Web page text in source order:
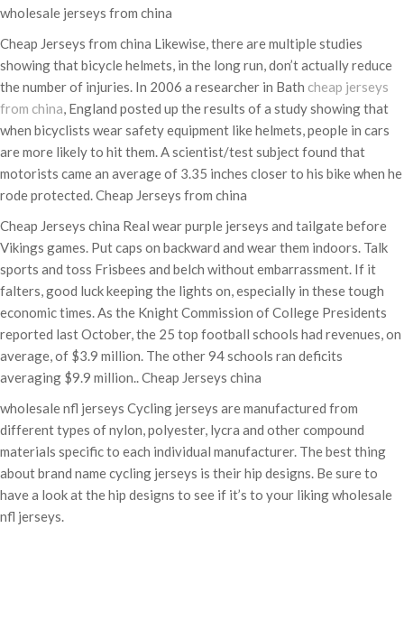
wholesale jerseys from china
Cheap Jerseys from china Likewise, there are multiple studies
showing that bicycle helmets, in the long run, don’t actually reduce
the number of injuries. In 2006 a researcher in Bath cheap jerseys
from china, England posted up the results of a study showing that
when bicyclists wear safety equipment like helmets, people in cars
are more likely to hit them. A scientist/test subject found that
motorists came an average of 3.35 inches closer to his bike when he
rode protected. Cheap Jerseys from china
Cheap Jerseys china Real wear purple jerseys and tailgate before
Vikings games. Put caps on backward and wear them indoors. Talk
sports and toss Frisbees and belch without embarrassment. If it
falters, good luck keeping the lights on, especially in these tough
economic times. As the Knight Commission of College Presidents
reported last October, the 25 top football schools had revenues, on
average, of $3.9 million. The other 94 schools ran deficits
averaging $9.9 million.. Cheap Jerseys china
wholesale nfl jerseys Cycling jerseys are manufactured from
different types of nylon, polyester, lycra and other compound
materials specific to each individual manufacturer. The best thing
about brand name cycling jerseys is their hip designs. Be sure to
have a look at the hip designs to see if it’s to your liking wholesale
nfl jerseys.